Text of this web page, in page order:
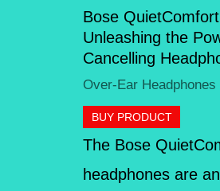
Bose
Unleashing the
Cancelling
Over-Ear Headphones
BUY PRODUCT
The Bose
headphones are